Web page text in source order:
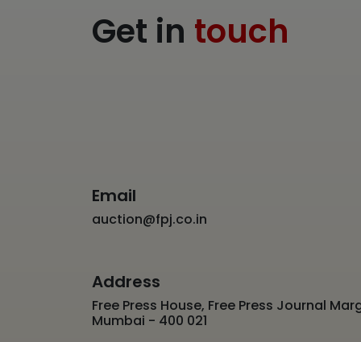
Get in touch
Email
auction@fpj.co.in
Address
Free Press House, Free Press Journal
Mumbai - 400 021